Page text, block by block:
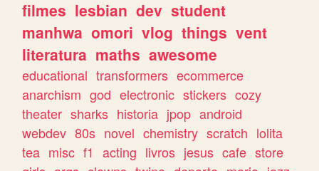
filmes lesbian dev student
manhwa omori vlog things vent
literatura maths awesome
educational transformers ecommerce
anarchism god electronic stickers cozy
theater sharks historia jpop android
webdev 80s novel chemistry scratch lolita
tea misc f1 acting livros jesus cafe store